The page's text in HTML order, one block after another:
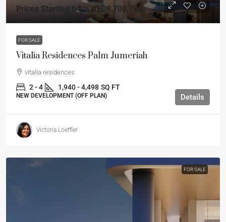
Prices Starting fromAED8,700,700
FOR SALE
Vitalia Residences Palm Jumeriah
vitalia residences
2 - 4 1,940 - 4,498 SQ FT
NEW DEVELOPMENT (OFF PLAN) Details
Victoria Loeffler
FOR SALE